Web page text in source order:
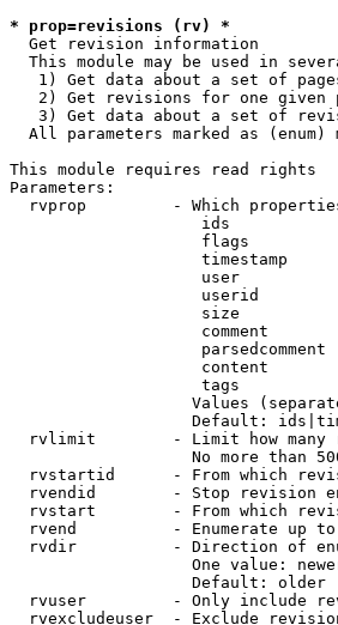
* prop=revisions (rv) *
Get revision information
This module may be used in
1) Get data about a set of
2) Get revisions for one given
3) Get data about a set of
All parameters marked as (enum)
This module requires read rights
Parameters:
rvprop         - Which
ids
flags
timestamp
user
userid
size
comment
parsedcomment
content
tags
Values
Default:
rvlimit        - Limit how many
No more than
rvstartid      - From which
rvendid        - Stop revision
rvstart        - From which
rvend          - Enumerate up
rvdir          - Direction of
One value:
                   Default: older
rvuser         - Only include
rvexcludeuser  - Exclude